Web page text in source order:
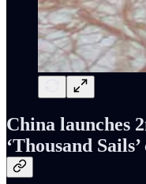
China launches
‘Thousand